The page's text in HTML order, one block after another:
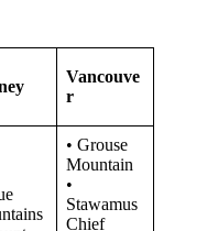
Vancouve
r
• Grouse
Mountain
•
Stawamus
Chief